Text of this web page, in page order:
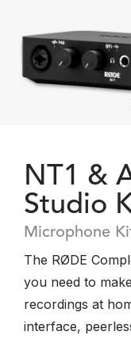
NT1 &
Studio
Microphone
The RØDE
you need to
recordings at
interface,